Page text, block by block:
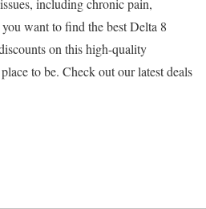
want to find the best Delta 8
on this high-quality
to be. Check out our latest deals